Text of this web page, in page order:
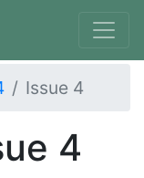
Issue 4
4